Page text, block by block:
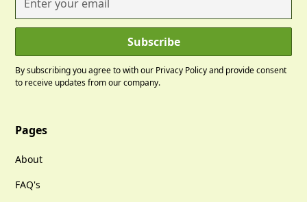
By subscribing you agree to with our Privacy Policyand provide consent
to receive updates from our company.
Pages
About
FAQ's